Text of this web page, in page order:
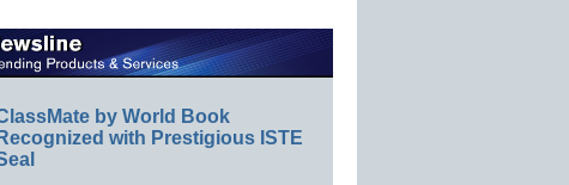
by World Book
Recognized with Prestigious ISTE